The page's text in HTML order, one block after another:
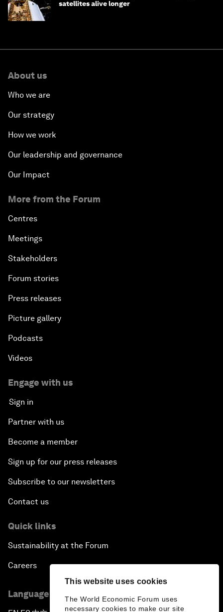
This website uses cookies
The World Economic Forum uses
necessary cookies to make our site
satellites alive longer
About us
Who we are
Our strategy
How we work
Our leadership and governance
Our Impact
More from the Forum
Centres
Meetings
Stakeholders
Forum stories
Press releases
Picture gallery
Podcasts
Videos
Engage with us
Sign in
Partner with us
Become a member
Sign up for our press releases
Subscribe to our newsletters
Contact us
Quick links
Sustainability at the Forum
Careers
Language editions